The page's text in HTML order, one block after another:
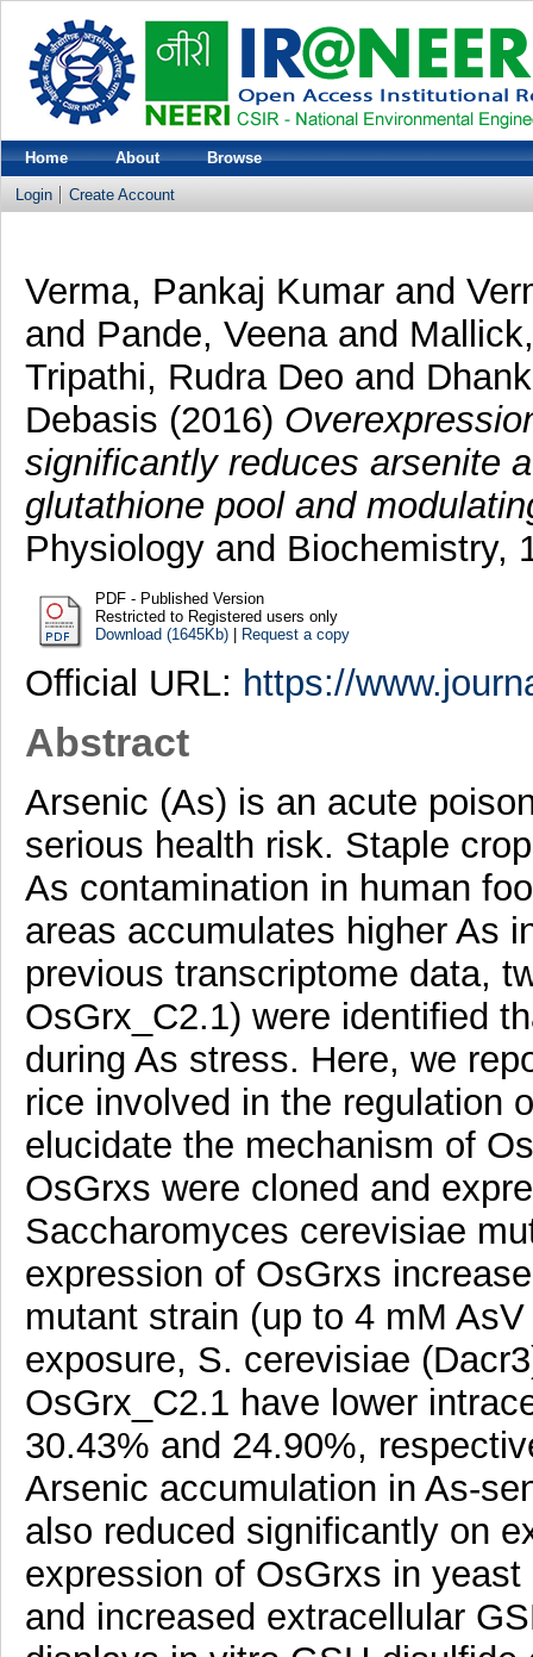
Home About Browse
Login Create Account
Verma, Pankaj Kumarand
and Pande, Veenaand
Tripathi, Rudra Deo and
Debasis (2016)
significantly reduces arsenite
glutathione pool and
Physiology and Biochemistry,
PDF - Published Version
Restricted to Registered users only
Download (1645Kb)| Request a copy
Official URL: https://
Abstract
Arsenic (As) is an acute
serious health risk. Staple
As contamination in human
areas accumulates higher As
previous transcriptome data,
OsGrx_C2.1) were identified
during As stress. Here, we
rice involved in the regulation
elucidate the mechanism of
OsGrxs were cloned and
Saccharomyces cerevisiae
expression of OsGrxs
mutant strain (up to 4 mM
exposure, S. cerevisiae
OsGrx_C2.1 have lower
30.43% and 24.90%,
Arsenic accumulation in As-
also reduced significantly on
expression of OsGrxs in
and increased extracellular